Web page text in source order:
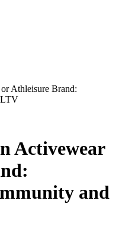
Athleisure Brand:
LTV
Activewear
:
and